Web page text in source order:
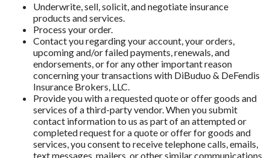
Underwrite, sell, solicit, and negotiate insurance
products and services.
Process your order.
Contact you regarding your account, your orders,
upcoming and/or failed payments, renewals, and
endorsements, or for any other important reason
concerning your transactions with DiBuduo & DeFendis
Insurance Brokers, LLC.
Provide you with a requested quote or offer goods and
services of a third-party vendor. When you submit
contact information to us as part of an attempted or
completed request for a quote or offer for goods and
services, you consent to receive telephone calls, emails,
text messages, mailers, or other similar communications